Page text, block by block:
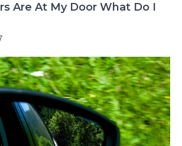
Are At My Door What Do I